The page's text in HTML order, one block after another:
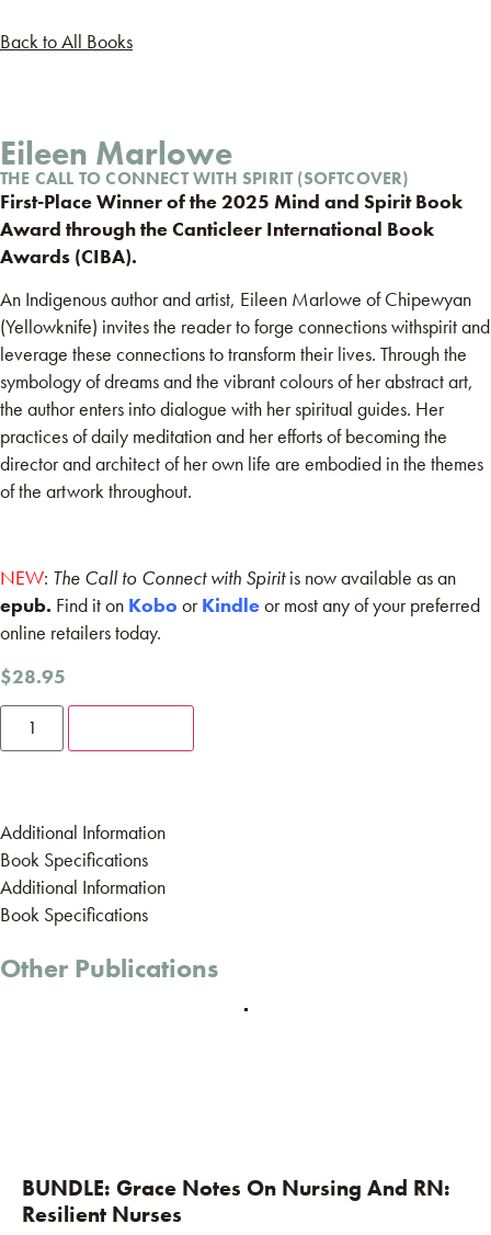
Back to All Books
Eileen Marlowe
THE CALL TO CONNECT WITH SPIRIT (SOFTCOVER)
First-Place Winner of the 2025 Mind and Spirit Book
Award through the Canticleer International Book
Awards (CIBA).
An Indigenous author and artist, Eileen Marlowe of Chipewyan
(Yellowknife) invites the reader to forge connections withspirit and
leverage these connections to transform their lives. Through the
symbology of dreams and the vibrant colours of her abstract art,
the author enters into dialogue with her spiritual guides. Her
practices of daily meditation and her efforts of becoming the
director and architect of her own life are embodied in the themes
of the artwork throughout.
NEW: The Call to Connect with Spiritis now available as an
epub. Find it on Kobo orKindleor most any of your preferred
online retailers today.
$28.95
Additional Information
Book Specifications
Additional Information
Book Specifications
Other Publications
BUNDLE: Grace Notes On Nursing And RN:
Resilient Nurses